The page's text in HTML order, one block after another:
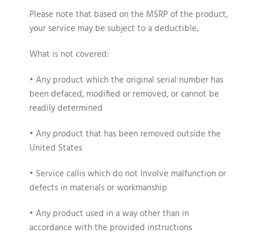
Please note that based on the MSRP of the product,
your service may be subject to a deductible,
What is not covered:
• Any product which the original serial number has
been defaced, modified or removed, or cannot be
readily determined
• Any product that has been removed outside the
United States
• Service callis which do not Involve malfunction or
defects in materials or workmanship
• Any product used in a way other than in
accordance with the provided instructions